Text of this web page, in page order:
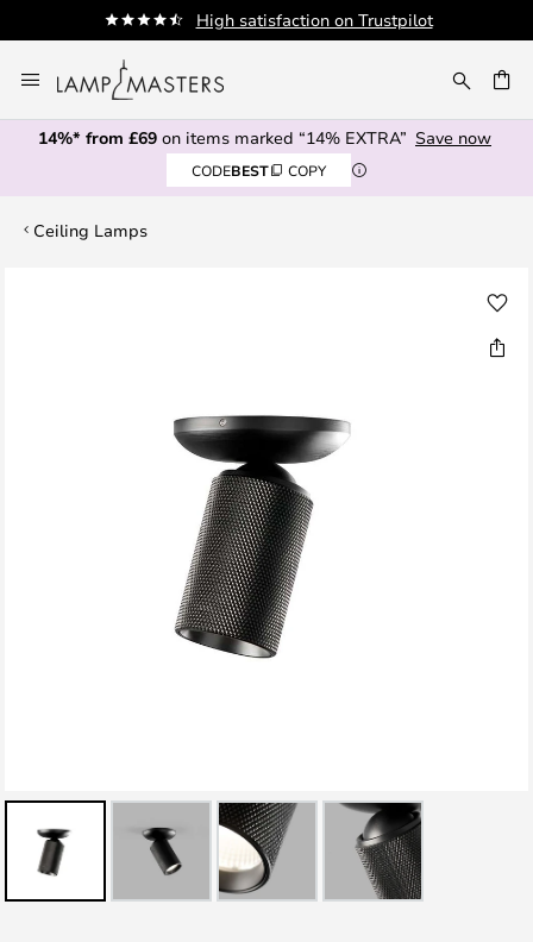
High satisfaction on Trustpilot
to
Content
14%* from £69 on items marked “14% EXTRA” Save now
CODEBEST COPY
Ceiling Lamps